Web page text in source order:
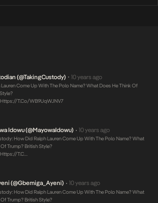
(@takingCustody) • 10 years ago
Come Up With The Polo Name? What Does He Think Of
Https://t.co/WB9UqWJNV7
Idowu (@MayowaIdowu) • 10 years ago
How Did Ralph Lauren Come Up With The Polo Name? What
Trump? British Style?
Https://t.c…
(@Gbemiga_Ayeni) • 10 years ago
How Did Ralph Lauren Come Up With The Polo Name? What
Trump? British Style?